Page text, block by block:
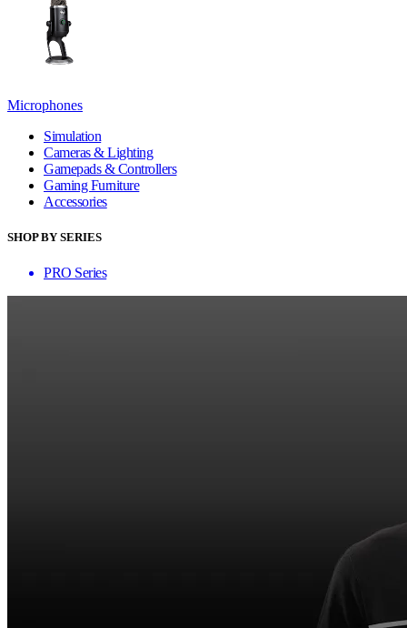
Microphones
Simulation
Cameras & Lighting
Gamepads & Controllers
Gaming Furniture
Accessories
SHOP BY SERIES
PRO Series